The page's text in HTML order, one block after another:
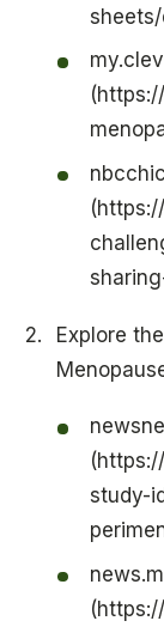
Explore
study-